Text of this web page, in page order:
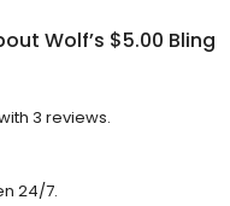
Wolf’s $5.00 Bling
3 reviews.
24/7.